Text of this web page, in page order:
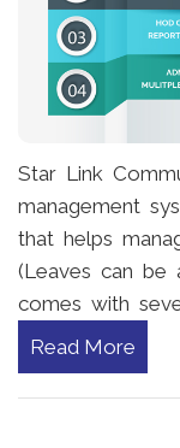
Star Link
management
that helps
(Leaves can be
comes with
Read More